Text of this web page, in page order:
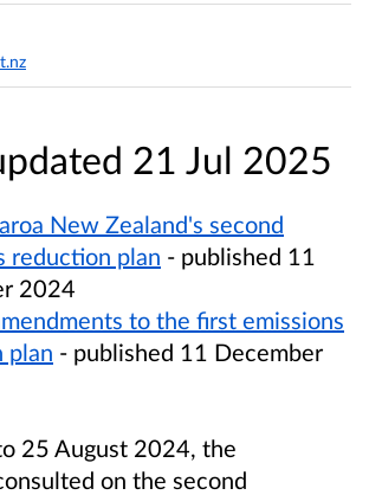
21 Jul 2025
New Zealand's second
reduction plan - published 11
2024
to the first emissions
plan - published 11 December
25 August 2024, the
on the second